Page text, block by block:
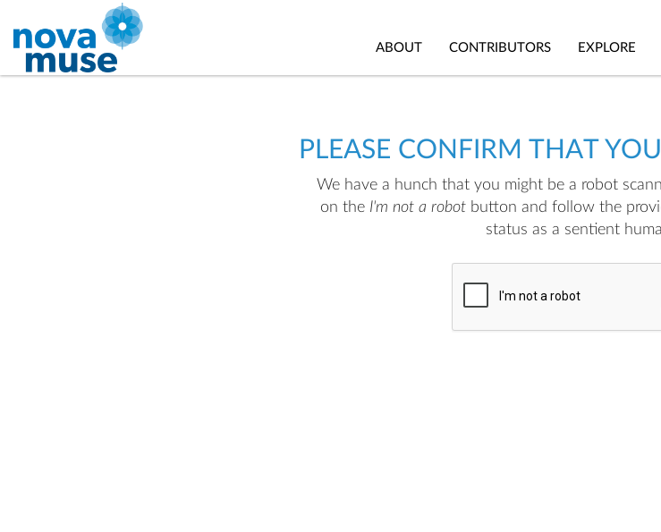
ABOUT CONTRIBUTORS EXPLORE
PLEASE CONFIRM THAT
We have a hunch that you might be a robot
on the I'm not a robot button and follow the
status as a sentient